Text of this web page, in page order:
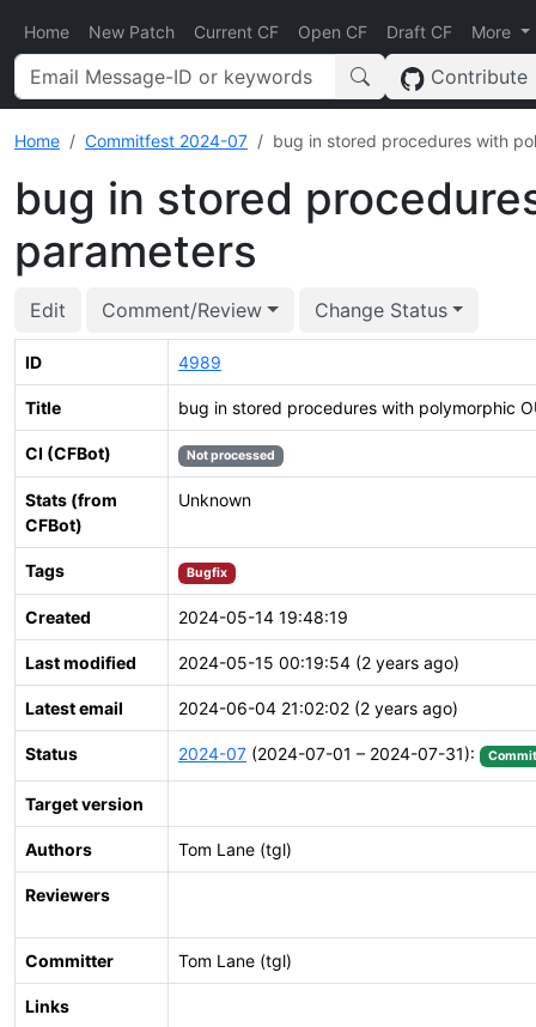
Home New Patch Current CF Open CF Draft CF More
Contribute
Home Commitfest 2024-07 bug in stored procedures with
bug in stored
parameters
Edit Comment/Review Change Status
ID 4989
Title bug in stored procedures with polymorphic
CI (CFBot) Not processed
Stats (from
CFBot)
Unknown
Tags Bugfix
Created 2024-05-14 19:48:19
Last modified 2024-05-15 00:19:54 (2 years ago)
Latest email 2024-06-04 21:02:02 (2 years ago)
Status 2024-07 (2024-07-01 – 2024-07-31):
Target version
Authors Tom Lane (tgl)
Reviewers
Committer Tom Lane (tgl)
Links